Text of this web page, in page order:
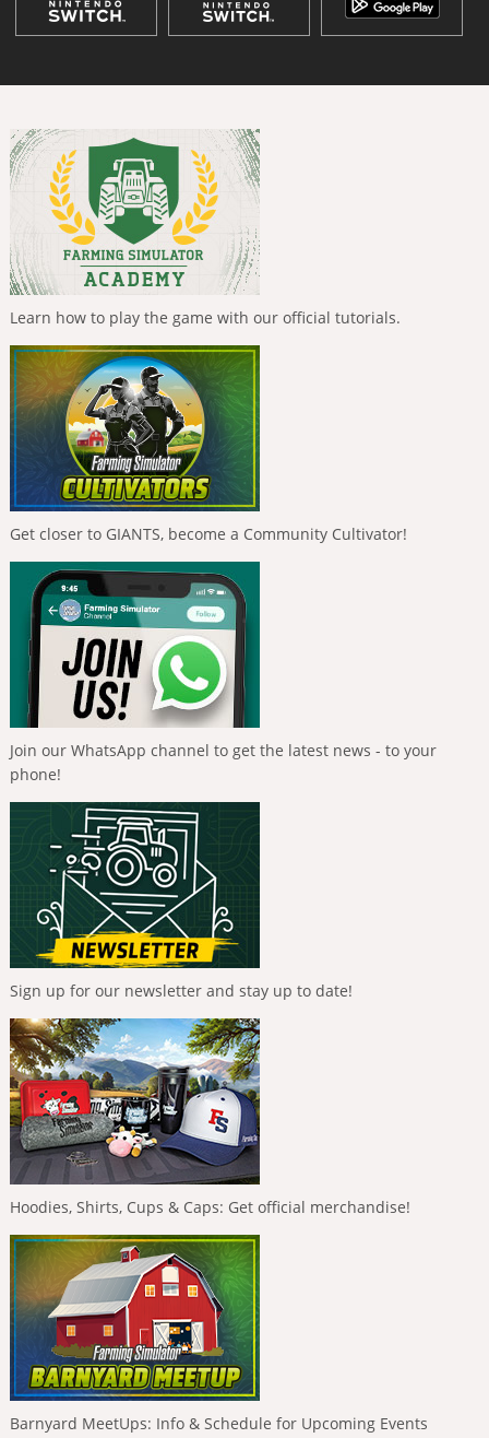
Learn how to play the game with our official tutorials.
Get closer to GIANTS, become a Community Cultivator!
Join our WhatsApp channel to get the latest news - to your
phone!
Sign up for our newsletter and stay up to date!
Hoodies, Shirts, Cups & Caps: Get official merchandise!
Barnyard MeetUps: Info & Schedule for Upcoming Events